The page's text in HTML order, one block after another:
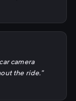
camera
the ride."